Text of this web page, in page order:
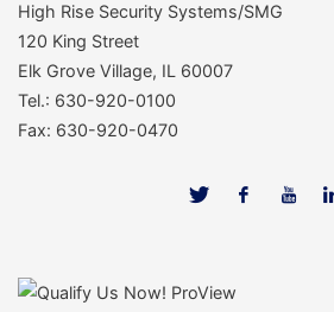
High Rise Security Systems/SMG
120 King Street
Elk Grove Village, IL 60007
Tel.: 630-920-0100
Fax: 630-920-0470